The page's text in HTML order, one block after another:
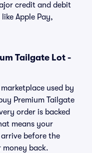
credit and debit
Apple Pay,
Tailgate Lot -
used by
Premium Tailgate
order is backed
means your
before the
back.